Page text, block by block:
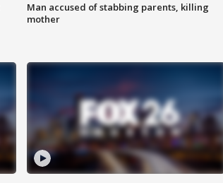
Man accused of stabbing parents, killing
mother